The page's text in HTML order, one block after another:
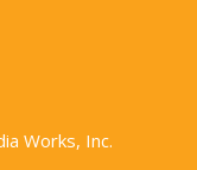
Works, Inc.